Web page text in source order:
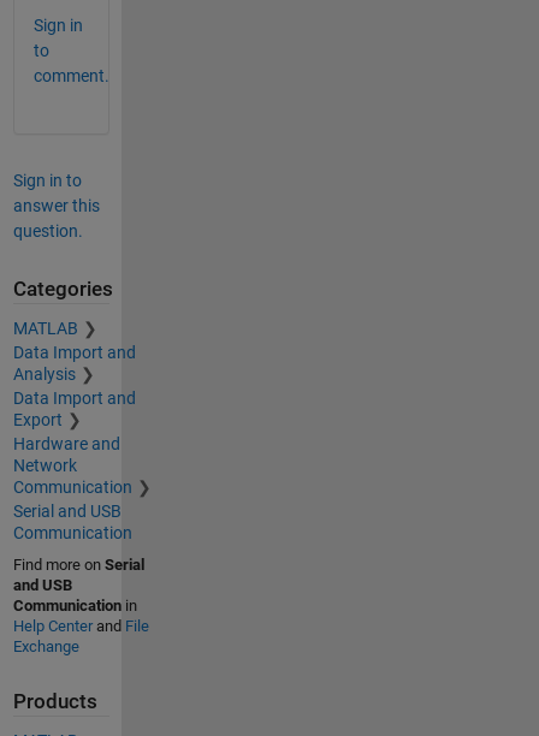
Sign in
to
comment.
Sign in to
answer this
question.
Categories
MATLAB
Data Import and
Analysis
Data Import and
Export
Hardware and
Network
Communication
Serial and USB
Communication
Find more on Serial
and USB
Communicationin
Help Centerand File
Exchange
Products